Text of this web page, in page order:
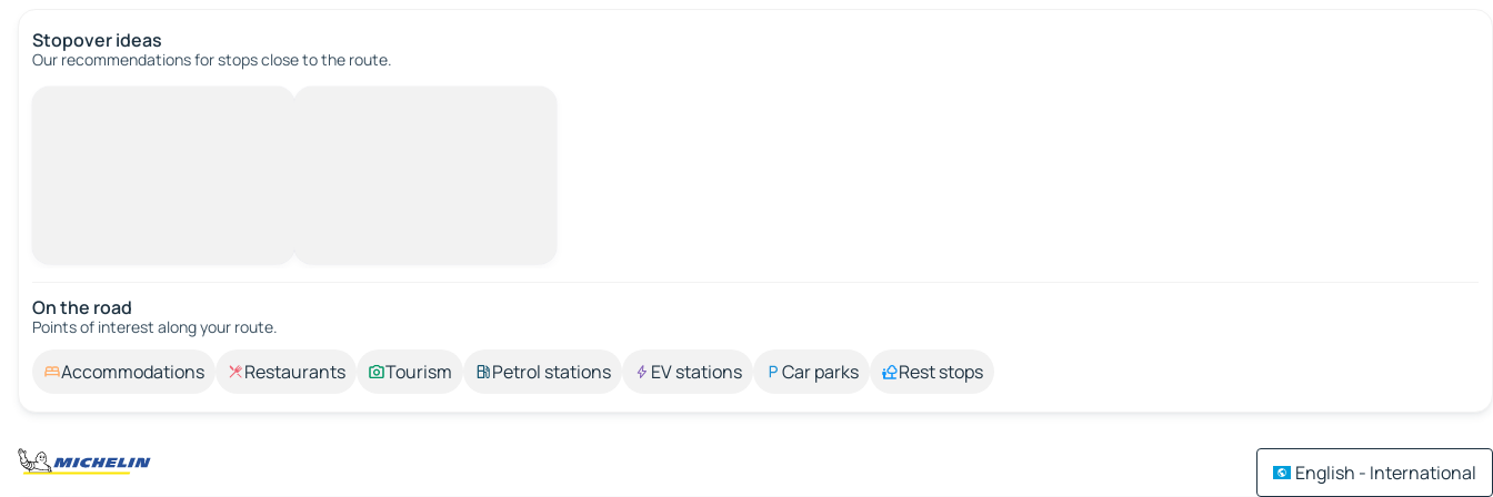
Stopover ideas
Our recommendations for stops close to the route.
On the road
Points of interest along your route.
Accommodations Restaurants Tourism Petrol stations EV stations Car parks Rest stops
English - International